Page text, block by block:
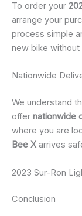
To order your
arrange your
process simple
new bike without
Nationwide
We understand
offer nationwide
where you are
Bee X arrives
2023 Sur-Ron
Conclusion